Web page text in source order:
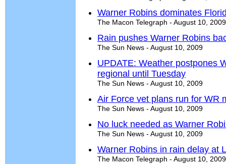
Warner Robins dominates
The Macon Telegraph - August 10, 2009
Rain pushes Warner Robins
The Sun News - August 10, 2009
UPDATE: Weather postpones
regional until Tuesday
The Sun News - August 10, 2009
Air Force vet plans run for WR
The Sun News - August 10, 2009
No luck needed as Warner
The Sun News - August 10, 2009
Warner Robins in rain delay at
The Macon Telegraph - August 10, 2009